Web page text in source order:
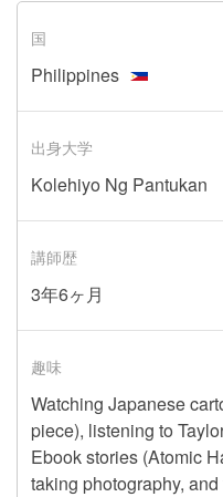
国
Philippines
出身大学
Kolehiyo Ng Pantukan
講師歴
3年6ヶ月
趣味
Watching Japanese
piece), listening to
Ebook stories (Atomic
taking photography,